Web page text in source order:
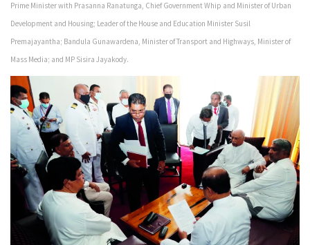
Prime Minister with Prasanna Ranatunga, Chief Government Whip and Minister of Urban
Development and Housing; Leader of the House and Education Minister Susil
Premajayantha; Bandula Gunawardena, Minister of Transport and Highways, Minister of
Mass Media; and MP Sisira Jayakody.